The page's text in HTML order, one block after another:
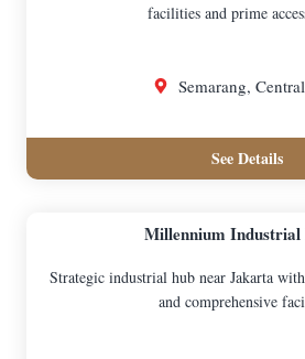
facilities and prime
Semarang,
See Details
Millennium Industrial
Strategic industrial hub near Jakarta
and comprehensive